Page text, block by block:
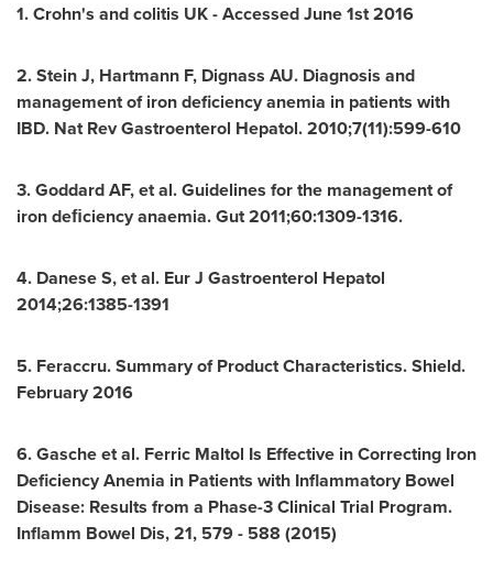
1. Crohn's and colitis UK - AccessedJune 1st2016
2. Stein J, Hartmann F, Dignass AU. Diagnosis and
management of iron deficiency anemia in patients with
IBD. Nat Rev Gastroenterol Hepatol. 2010;7(11):599-610
3. Goddard AF, et al. Guidelines for the management of
iron deﬁciency anaemia. Gut 2011;60:1309-1316.
4. Danese S, et al. Eur J Gastroenterol Hepatol
2014;26:1385-1391
5. Feraccru. Summary of Product Characteristics. Shield.
February 2016
6. Gasche et al. Ferric Maltol Is Effective in Correcting Iron
Deficiency Anemia in Patients with Inflammatory Bowel
Disease: Results from a Phase-3 Clinical Trial Program.
Inflamm Bowel Dis, 21, 579 - 588 (2015)